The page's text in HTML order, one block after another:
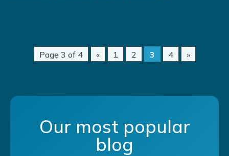
Page 3 of 4 « 1 2 3 4 »
Our most popular
blog